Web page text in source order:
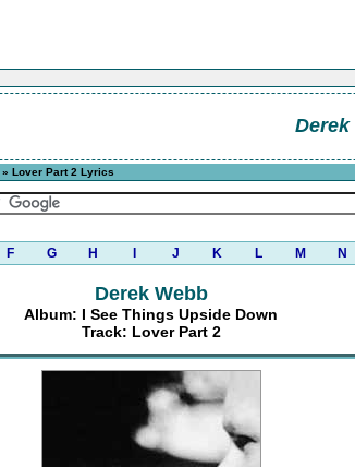
Derek
» Lover Part 2 Lyrics
F G H J K L M N
Derek Webb
Album: I See Things Upside Down
Track: Lover Part 2